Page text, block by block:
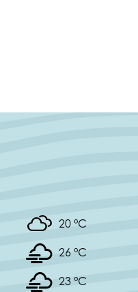
20 °C
26 °C
23 °C